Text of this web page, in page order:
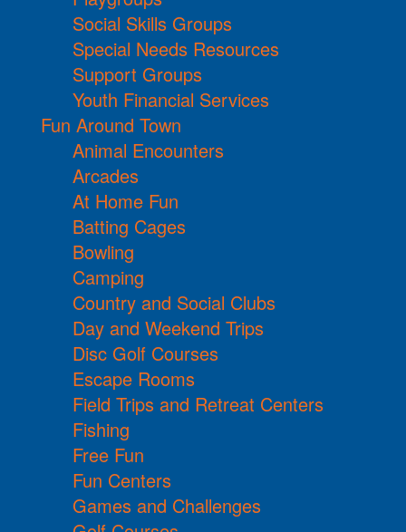
Social Skills Groups
Special Needs Resources
Support Groups
Youth Financial Services
Fun Around Town
Animal Encounters
Arcades
At Home Fun
Batting Cages
Bowling
Camping
Country and Social Clubs
Day and Weekend Trips
Disc Golf Courses
Escape Rooms
Field Trips and Retreat Centers
Fishing
Free Fun
Fun Centers
Games and Challenges